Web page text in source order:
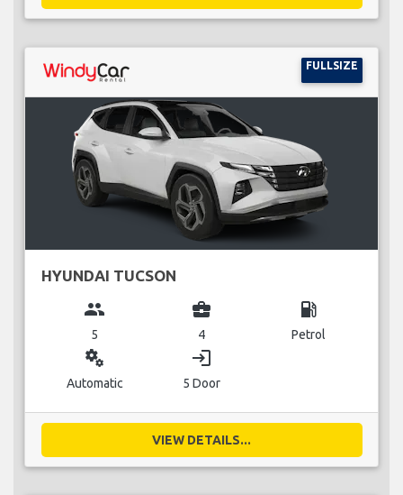
FULLSIZE
HYUNDAI TUCSON
group
5
business_center
4
local_gas_station
Petrol
miscellaneous_services
Automatic
login
5 Door
VIEW DETAILS...